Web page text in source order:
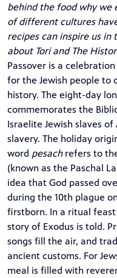
behind the food why we
of different cultures
recipes can inspire us in
about Tori and The
Passover is a
for the Jewish people to
history. The eight-day
commemorates the
Israelite Jewish slaves
slavery. The holiday
word pesachrefers to
(known as the Paschal
idea that God passed
during the 10th plague
firstborn. In a ritual feast
story of Exodus is told.
songs fill the air, and
ancient customs. For
meal is filled with